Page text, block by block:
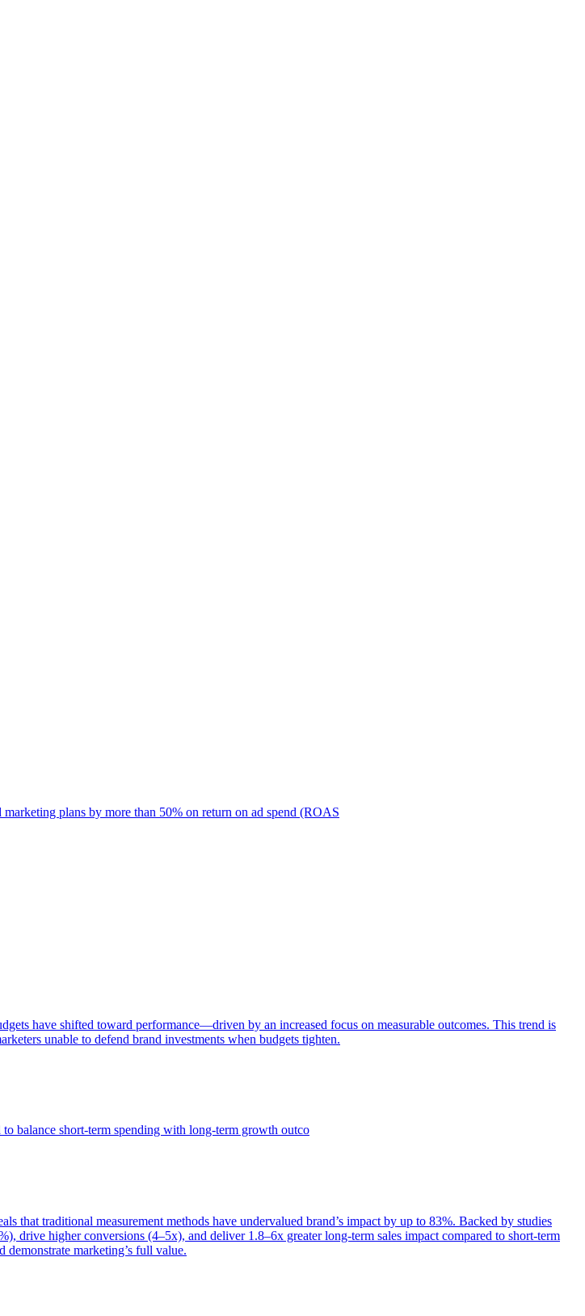
plans by more than 50% on return on ad spend (ROAS
have shifted toward performance—driven by an increased focus on measurable outcomes. This trend is
unable to defend brand investments when budgets tighten.
balance short-term spending with long-term growth outco
traditional measurement methods have undervalued brand’s impact by up to 83%. Backed by studies
drive higher conversions (4–5x), and deliver 1.8–6x greater long-term sales impact compared to short-term
marketing’s full value.